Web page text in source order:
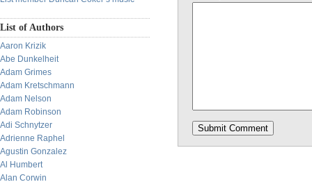
List of Authors
Aaron Krizik
Abe Dunkelheit
Adam Grimes
Adam Kretschmann
Adam Nelson
Adam Robinson
Adi Schnytzer
Adrienne Raphel
Agustin Gonzalez
Al Humbert
Alan Corwin